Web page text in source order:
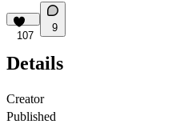
107
9
Details
Creator
Published